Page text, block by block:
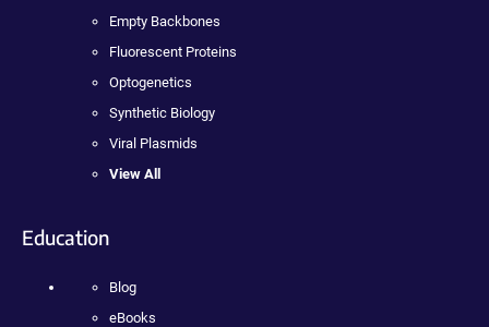
Empty Backbones
Fluorescent Proteins
Optogenetics
Synthetic Biology
Viral Plasmids
View All
Education
Blog
eBooks